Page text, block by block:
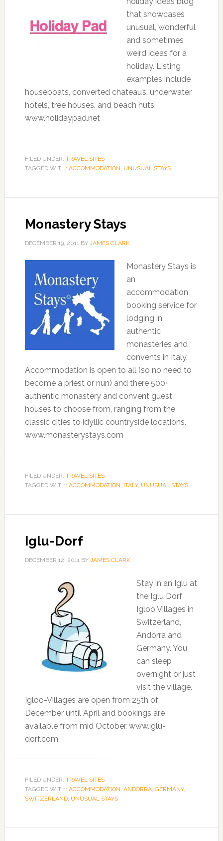
that showcases
unusual, wonderful
and sometimes
weird ideas for a
holiday. Listing
examples include
houseboats, converted chateau’s, underwater
hotels, tree houses, and beach huts.
www.holidaypad.net
FILED UNDER: TRAVEL SITES
TAGGED WITH: ACCOMMODATION, UNUSUAL STAYS
Monastery Stays
DECEMBER 19, 2011BY JAMES CLARK
Monastery Stays is
an
accommodation
booking service for
lodging in
authentic
monasteries and
convents in Italy.
Accommodation is open to all (so no need to
become a priest or nun) and there 500+
authentic monastery and convent guest
houses to choose from, ranging from the
classic cities to idyllic countryside locations.
www.monasterystays.com
FILED UNDER: TRAVEL SITES
TAGGED WITH: ACCOMMODATION, ITALY, UNUSUAL STAYS
Iglu-Dorf
DECEMBER 12, 2011BY JAMES CLARK
Stay in an Iglu at
the Iglu Dorf
Igloo Villages in
Switzerland,
Andorra and
Germany. You
can sleep
overnight or just
visit the village.
Igloo-Villages are open from 25th of
December until April and bookings are
available from mid October. www.iglu-
dorf.com
FILED UNDER: TRAVEL SITES
TAGGED WITH: ACCOMMODATION, ANDORRA, GERMANY,
SWITZERLAND, UNUSUAL STAYS